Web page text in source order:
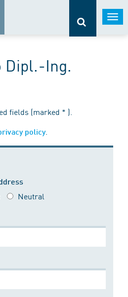
Dipl.-Ing.
fields (marked * ).
policy.
Neutral